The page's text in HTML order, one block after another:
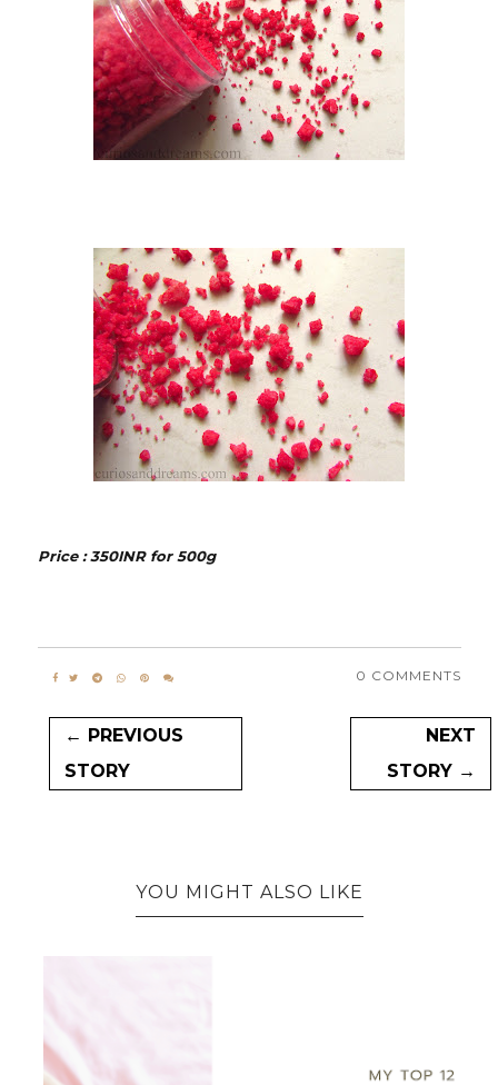
Price : 350INR for 500g
0 COMMENTS
← PREVIOUS
STORY
NEXT
STORY →
YOU MIGHT ALSO LIKE